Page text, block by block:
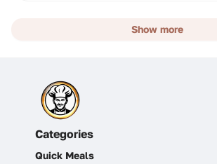
Show more
Categories
Quick Meals